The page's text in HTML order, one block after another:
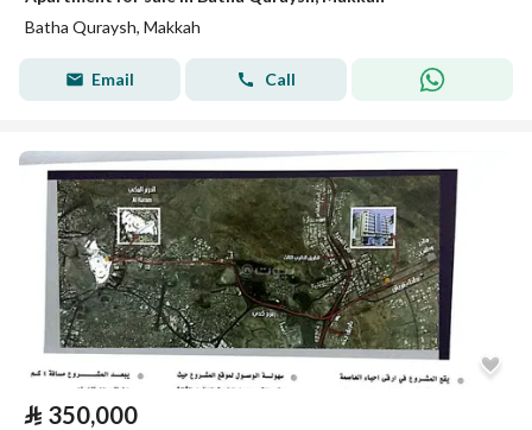
Batha Quraysh, Makkah
Email Call
⃁ 350,000